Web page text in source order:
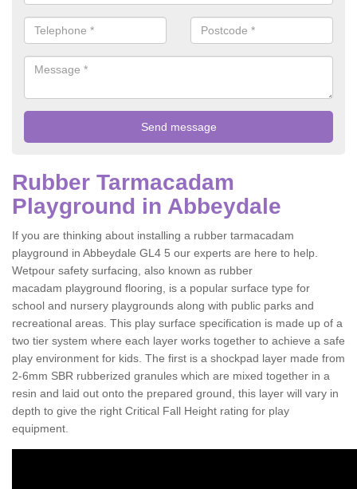
Rubber Tarmacadam
Playground in Abbeydale
If you are thinking about installing a rubber tarmacadam
playground in Abbeydale GL4 5 our experts are here to help.
Wetpour safety surfacing, also known as rubber
macadam playground flooring, is a popular surface type for
school and nursery playgrounds along with public parks and
recreational areas. This play surface specification is made up of a
two tier system where each layer works together to achieve a safe
play environment for kids. The first is a shockpad layer made from
2-6mm SBR rubberized granules which are mixed together in a
resin and laid out onto the prepared ground, this layer will vary in
depth to give the right Critical Fall Height rating for play
equipment.